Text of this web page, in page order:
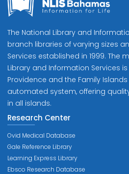
The National Library and
branch libraries of varying sizes
Services established in 1999. The
Library and Information Services
Providence and the Family
automated system, offering
in all islands.
Research Center
Ovid Medical Database
Gale Reference Library
Learning Express Library
Ebsco Research Database